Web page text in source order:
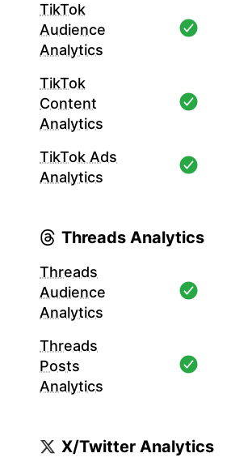
TikTok
Audience
Analytics
TikTok
Content
Analytics
TikTok Ads
Analytics
Threads Analytics
Threads
Audience
Analytics
Threads
Posts
Analytics
X/Twitter Analytics